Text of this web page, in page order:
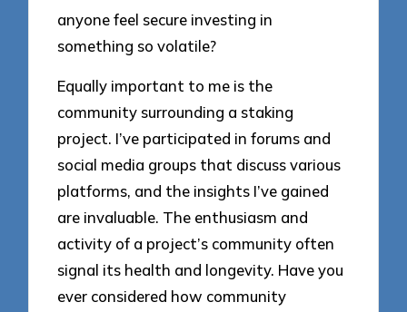
anyone feel secure investing in
something so volatile?
Equally important to me is the
community surrounding a staking
project. I’ve participated in forums and
social media groups that discuss various
platforms, and the insights I’ve gained
are invaluable. The enthusiasm and
activity of a project’s community often
signal its health and longevity. Have you
ever considered how community